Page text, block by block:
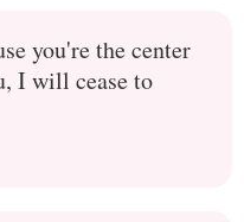
you're the center
I will cease to